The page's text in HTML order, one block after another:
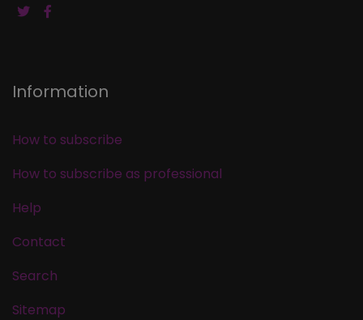
Information
How to subscribe
How to subscribe as professional
Help
Contact
Search
Sitemap